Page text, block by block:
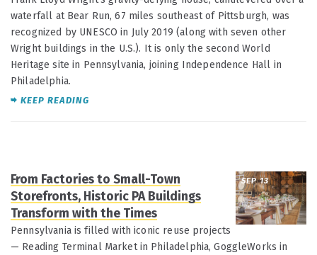
waterfall at Bear Run, 67 miles southeast of Pittsburgh, was
recognized by UNESCO in July 2019 (along with seven other
Wright buildings in the U.S.). It is only the second World
Heritage site in Pennsylvania, joining Independence Hall in
Philadelphia.
KEEP READING
SEP 13
From Factories to Small-Town
Storefronts, Historic PA Buildings
Transform with the Times
Pennsylvania is filled with iconic reuse projects
— Reading Terminal Market in Philadelphia, GoggleWorks in